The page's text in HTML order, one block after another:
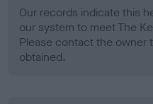
Our records indicate this
our system to meet The
Please contact the owner
obtained.